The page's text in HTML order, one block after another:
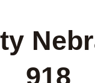
918